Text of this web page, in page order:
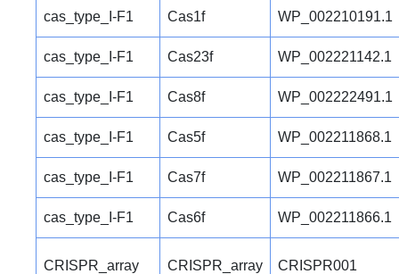
cas_type_I-F1 Cas1f WP_002210191.1
cas_type_I-F1 Cas23f WP_002221142.1
cas_type_I-F1 Cas8f WP_002222491.1
cas_type_I-F1 Cas5f WP_002211868.1
cas_type_I-F1 Cas7f WP_002211867.1
cas_type_I-F1 Cas6f WP_002211866.1
CRISPR_array CRISPR_array CRISPR001